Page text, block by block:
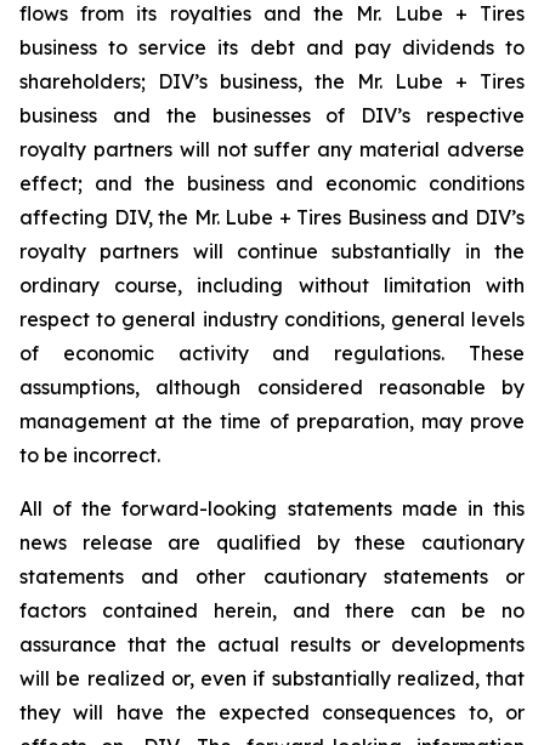
flows from its royalties and the Mr. Lube + Tires
business to service its debt and pay dividends to
shareholders; DIV’s business, the Mr. Lube + Tires
business and the businesses of DIV’s respective
royalty partners will not suffer any material adverse
effect; and the business and economic conditions
affecting DIV, the Mr. Lube + Tires Business and DIV’s
royalty partners will continue substantially in the
ordinary course, including without limitation with
respect to general industry conditions, general levels
of economic activity and regulations. These
assumptions, although considered reasonable by
management at the time of preparation, may prove
to be incorrect.
All of the forward-looking statements made in this
news release are qualified by these cautionary
statements and other cautionary statements or
factors contained herein, and there can be no
assurance that the actual results or developments
will be realized or, even if substantially realized, that
they will have the expected consequences to, or